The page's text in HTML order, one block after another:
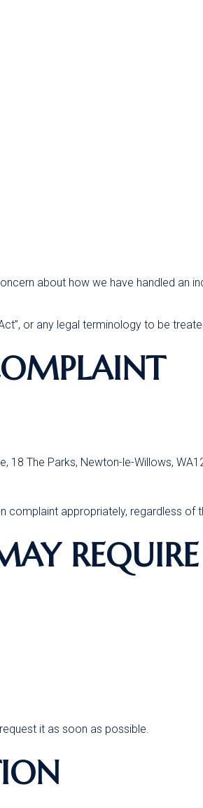
about how we have handled an
or any legal terminology to be
18 The Parks, Newton-le-Willows,
appropriately, regardless of
REQUIRE
it as soon as possible.